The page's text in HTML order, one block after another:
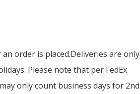
order is placed.Deliveries are only
Please note that per FedEx
only count business days for 2nd